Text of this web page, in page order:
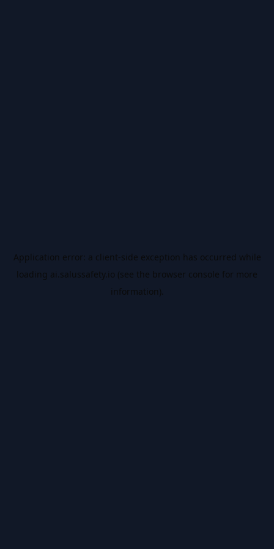
Application error: a client-side exception has occurred while
loading ai.salussafety.io (see the browser console for more
information).